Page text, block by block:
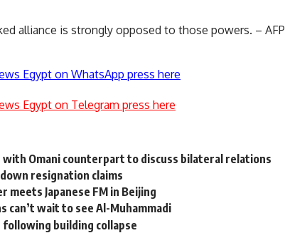
alliance is strongly opposed to those powers. – AFP
Egypt on WhatsApp press here
Egypt on Telegram press here
with Omani counterpart to discuss bilateral relations
resignation claims
meets Japanese FM in Beijing
can’t wait to see Al-Muhammadi
following building collapse